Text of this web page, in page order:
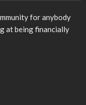
for anybody
at being financially